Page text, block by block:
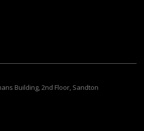
Building, 2nd Floor, Sandton